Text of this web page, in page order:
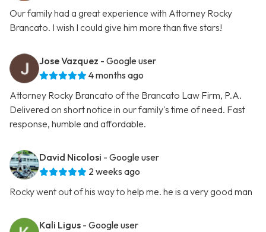
Our family had a great experience with Attorney Rocky
Brancato. I wish I could give him more than five stars!
Jose Vazquez - Google user
4 months ago
Attorney Rocky Brancato of the Brancato Law Firm, P.A.
Delivered on short notice in our family's time of need. Fast
response, humble and affordable.
David Nicolosi - Google user
2 weeks ago
Rocky went out of his way to help me. he is a very good man
Kali Ligus - Google user